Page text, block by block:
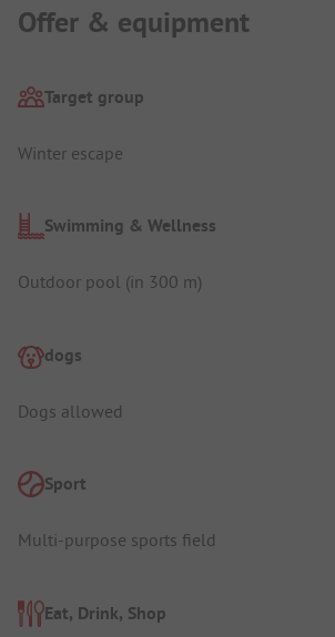
Offer & equipment
Target group
Winter escape
Swimming & Wellness
Outdoor pool (in 300 m)
dogs
Dogs allowed
Sport
Multi-purpose sports field
Eat, Drink, Shop